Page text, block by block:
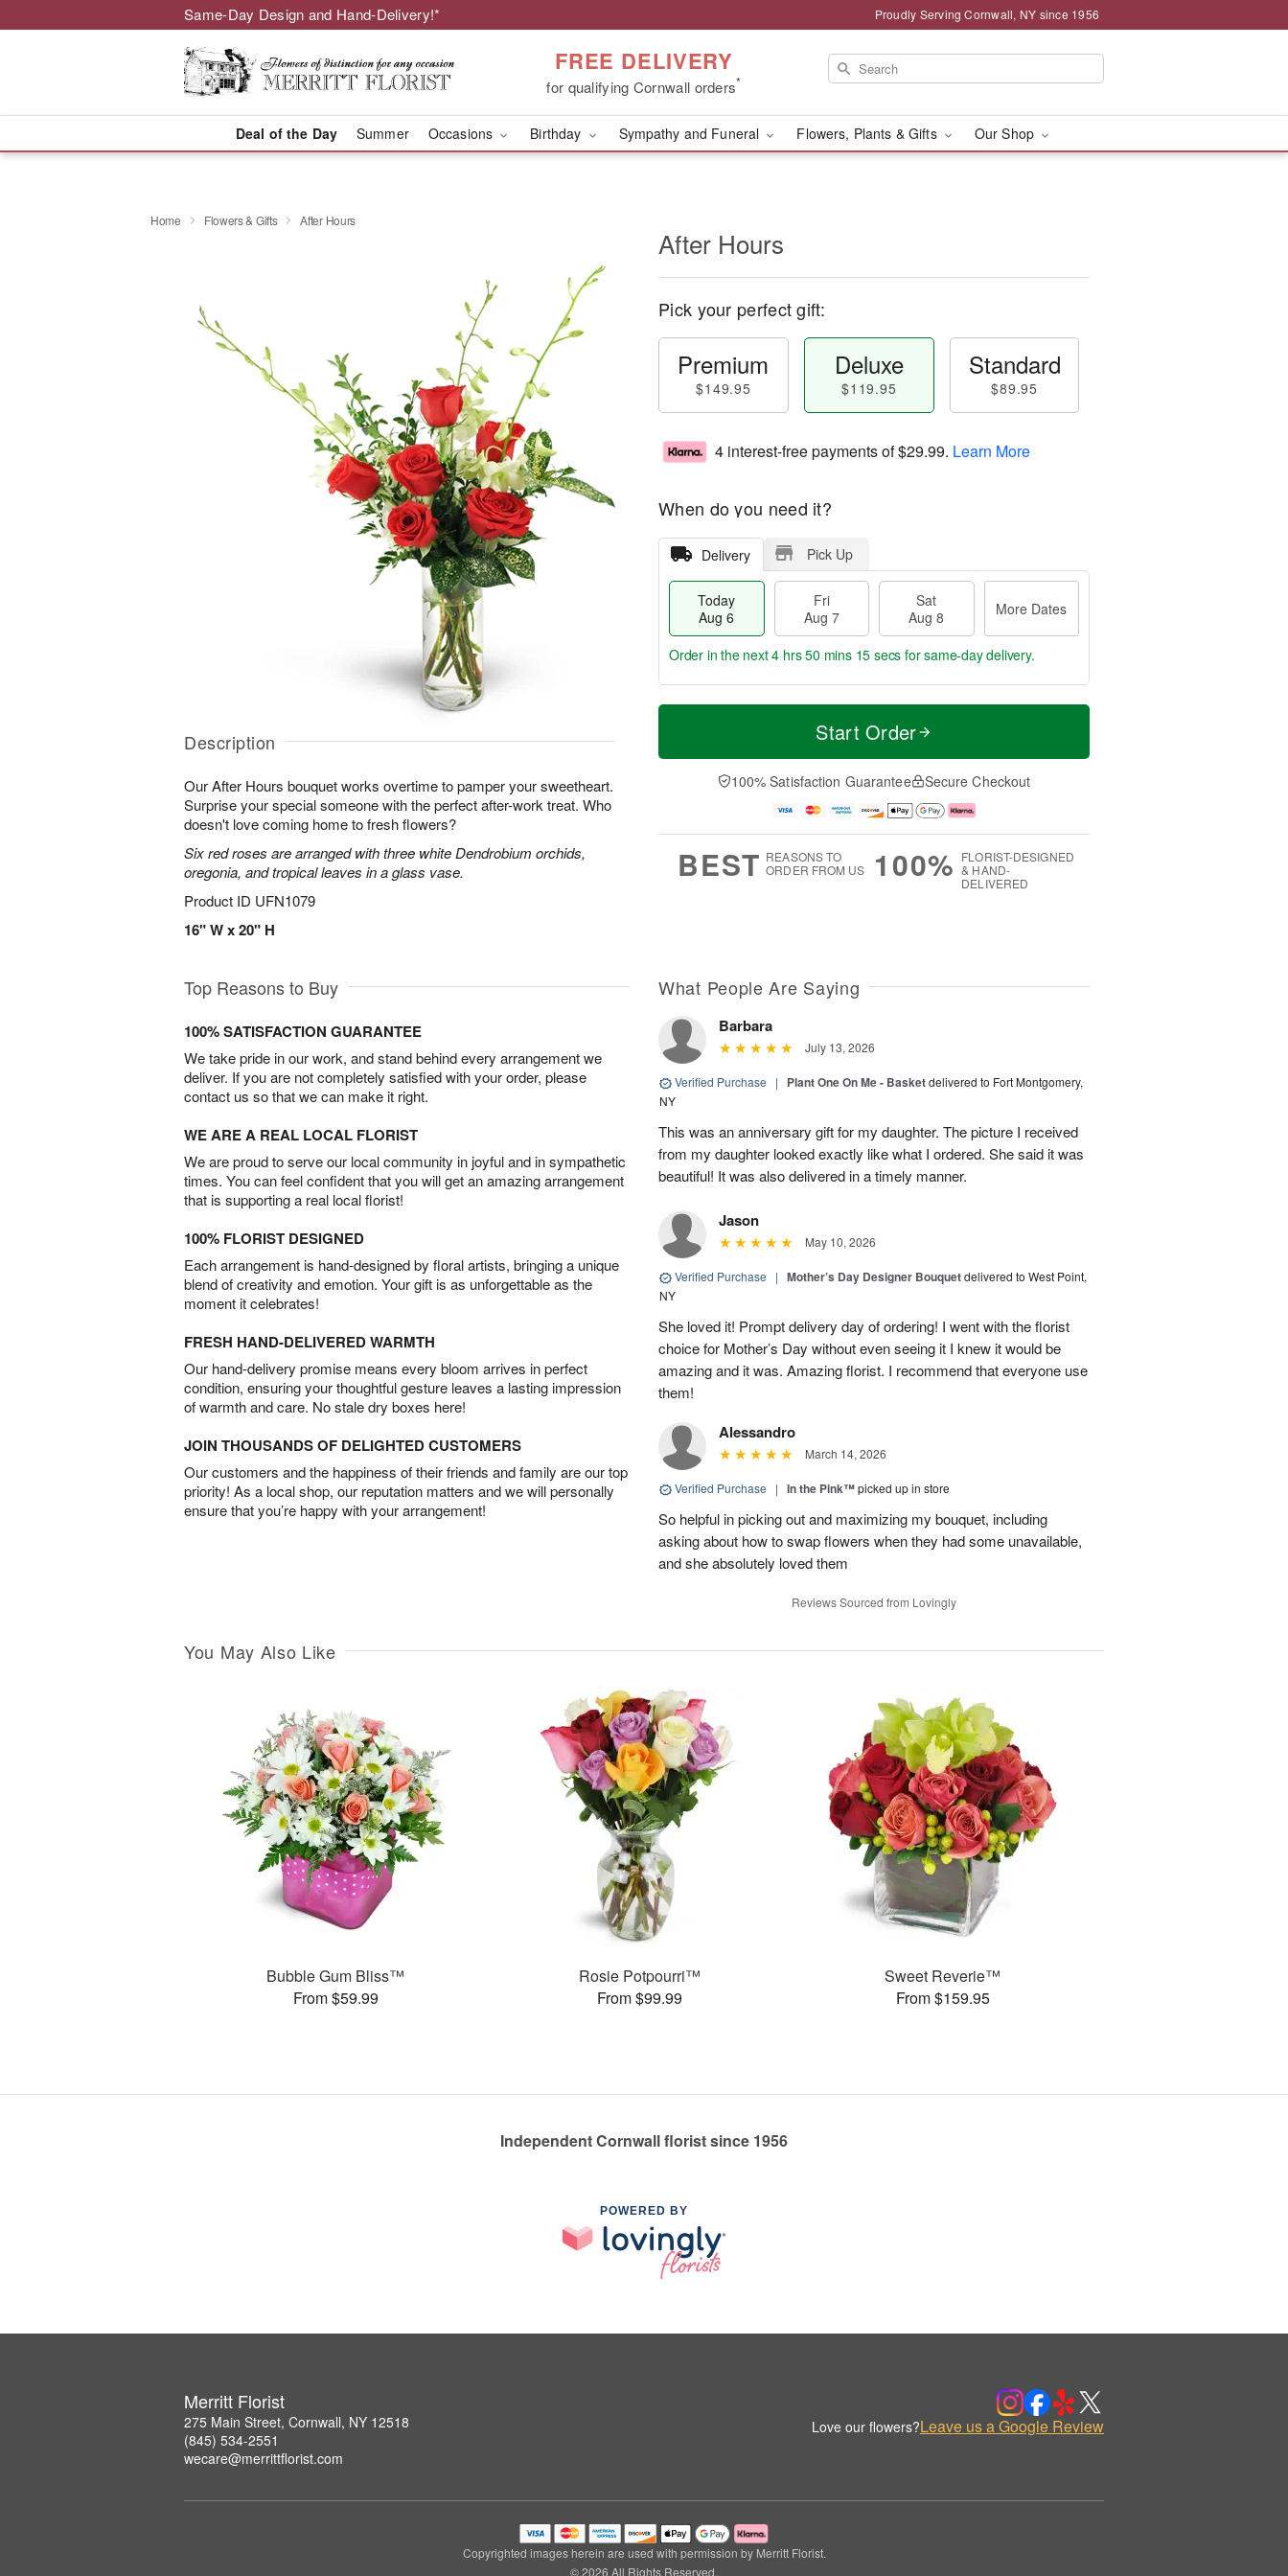
Same-Day Design and Hand-Delivery!* Proudly Serving Cornwall, NY since 1956
FREE DELIVERY
for qualifying Cornwall orders*
Deal of the Day Summer Occasions Birthday Sympathy and Funeral Flowers, Plants & Gifts Our Shop
Home Flowers & Gifts After Hours
Description
Our After Hours bouquet works overtime to pamper your sweetheart.
Surprise your special someone with the perfect after-work treat. Who
doesn't love coming home to fresh flowers?
Six red roses are arranged with three white Dendrobium orchids,
oregonia, and tropical leaves in a glass vase.
Product ID UFN1079
16" W x 20" H
After Hours
Pick your perfect gift:
Premium
$149.95
Deluxe
$119.95
Standard
$89.95
4 interest-free payments of$29.99. Learn More
When do you need it?
Delivery Pick Up
Today
Aug 6
Fri
Aug 7
Sat
Aug 8
More Dates
T
a
t
A
u
M
e
D
a
Order in the next4 hrs 50 mins 14 secs for same-day delivery.
Start Order
100% Satisfaction Guarantee Secure Checkout
BEST REASONS TO
ORDER FROM US
100% FLORIST-DESIGNED
& HAND-
DELIVERED
Top Reasons to Buy
100% SATISFACTION GUARANTEE
We take pride in our work, and stand behind every arrangement we
deliver. If you are not completely satisfied with your order, please
contact us so that we can make it right.
WE ARE A REAL LOCAL FLORIST
We are proud to serve our local community in joyful and in sympathetic
times. You can feel confident that you will get an amazing arrangement
that is supporting a real local florist!
100% FLORIST DESIGNED
Each arrangement is hand-designed by floral artists, bringing a unique
blend of creativity and emotion. Your gift is as unforgettable as the
moment it celebrates!
FRESH HAND-DELIVERED WARMTH
Our hand-delivery promise means every bloom arrives in perfect
condition, ensuring your thoughtful gesture leaves a lasting impression
of warmth and care. No stale dry boxes here!
JOIN THOUSANDS OF DELIGHTED CUSTOMERS
Our customers and the happiness of their friends and family are our top
priority! As a local shop, our reputation matters and we will personally
ensure that you’re happy with your arrangement!
What People Are Saying
Barbara
July 13, 2026
Verified Purchase | Plant One On Me - Basketdelivered to Fort Montgomery,
NY
This was an anniversary gift for my daughter. The picture I received
from my daughter looked exactly like what I ordered. She said it was
beautiful! It was also delivered in a timely manner.
Jason
May 10, 2026
Verified Purchase | Mother’s Day Designer Bouquetdelivered to West Point,
NY
She loved it! Prompt delivery day of ordering! I went with the florist
choice for Mother’s Day without even seeing it I knew it would be
amazing and it was. Amazing florist. I recommend that everyone use
them!
Alessandro
March 14, 2026
Verified Purchase | In the Pink™picked up in store
So helpful in picking out and maximizing my bouquet, including
asking about how to swap flowers when they had some unavailable,
and she absolutely loved them
Reviews Sourced from Lovingly
You May Also Like
Bubble Gum Bliss™
From $59.99
Rosie Potpourri™
From $99.99
Sweet Reverie™
From $159.95
Independent Cornwall florist since 1956
POWERED BY
Merritt Florist
275 Main Street, Cornwall, NY 12518
(845) 534-2551
wecare@merrittflorist.com
Love our flowers?Leave us a Google Review
Copyrighted images herein are used with permission by Merritt Florist.
© 2026 All Rights Reserved.